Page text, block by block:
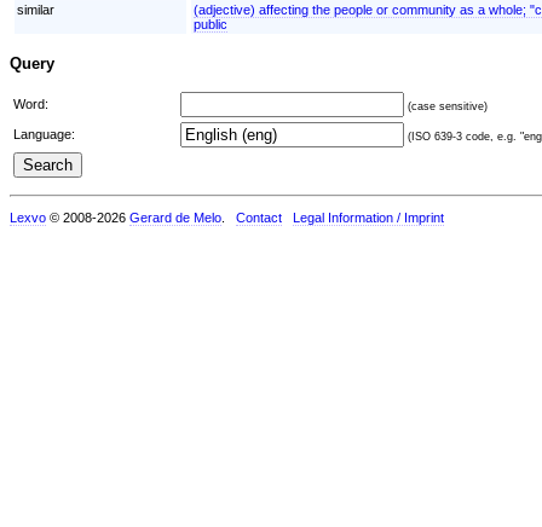
similar
(adjective) affecting the people or community as a whole;
public
Query
Word: (case sensitive)
Language: (ISO 639-3 code, e.g.
Lexvo © 2008-2026 Gerard de Melo Contact Legal Information / Imprint